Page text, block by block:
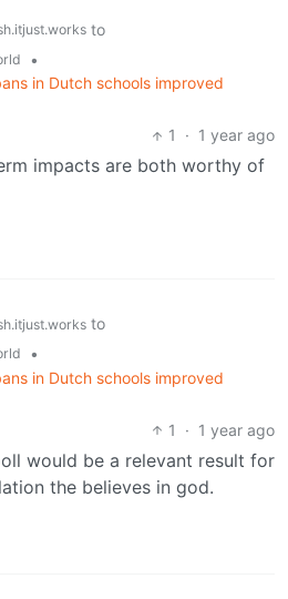
to
•
in Dutch schools improved
1
· 1 year ago
impacts are both worthy of
to
•
in Dutch schools improved
1
· 1 year ago
would be a relevant result for
the believes in god.